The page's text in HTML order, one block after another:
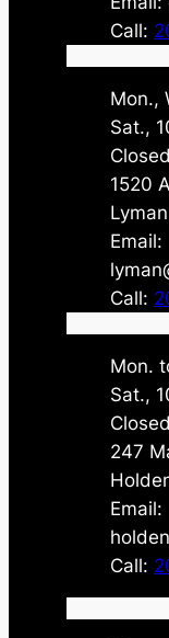
Call:
Mon.,
Sat.,
1520
Email:
Call:
Mon.
Sat.,
247
Email:
Call: